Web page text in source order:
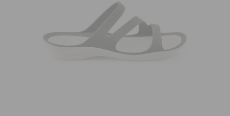
JIBBITZ™ CHARMS